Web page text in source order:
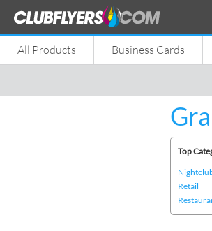
All Products Business Cards
Top
Retail